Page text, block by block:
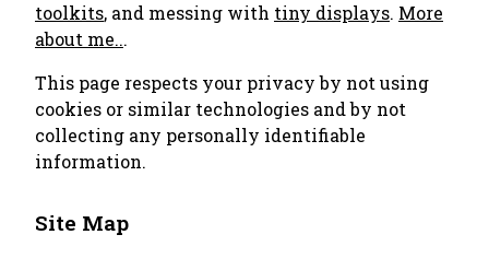
toolkits, and messing with tiny displays. More
about me...
This page respects your privacy by not using
cookies or similar technologies and by not
collecting any personally identifiable
information.
Site Map